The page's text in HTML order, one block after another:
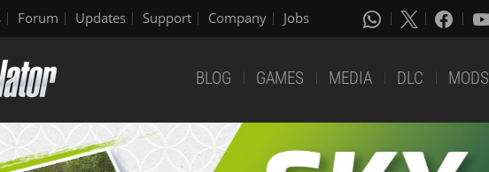
Forum Updates Support Company Jobs
BLOG GAMES MEDIA DLC MODS